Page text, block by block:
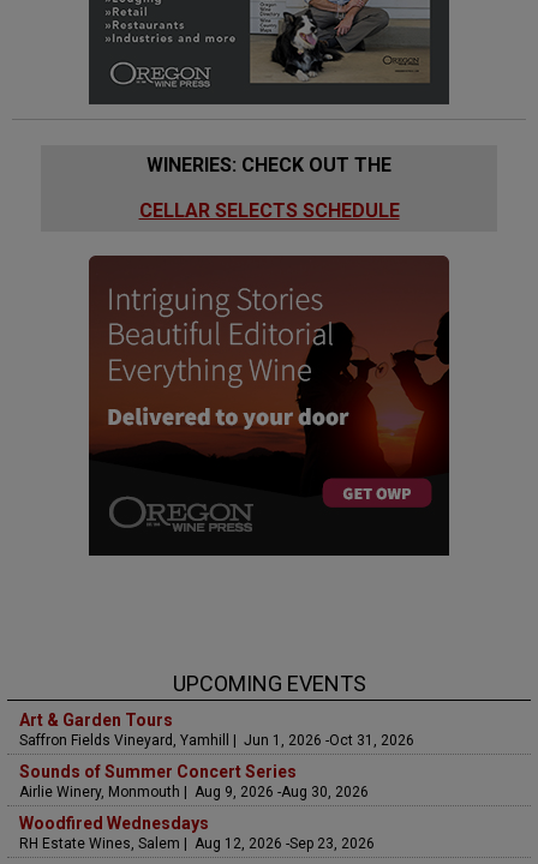
WINERIES: CHECK OUT THE
CELLAR SELECTS SCHEDULE
UPCOMING EVENTS
Art & Garden Tours
Saffron Fields Vineyard, Yamhill | Jun 1, 2026 -Oct 31, 2026
Sounds of Summer Concert Series
Airlie Winery, Monmouth | Aug 9, 2026 -Aug 30, 2026
Woodfired Wednesdays
RH Estate Wines, Salem | Aug 12, 2026 -Sep 23, 2026